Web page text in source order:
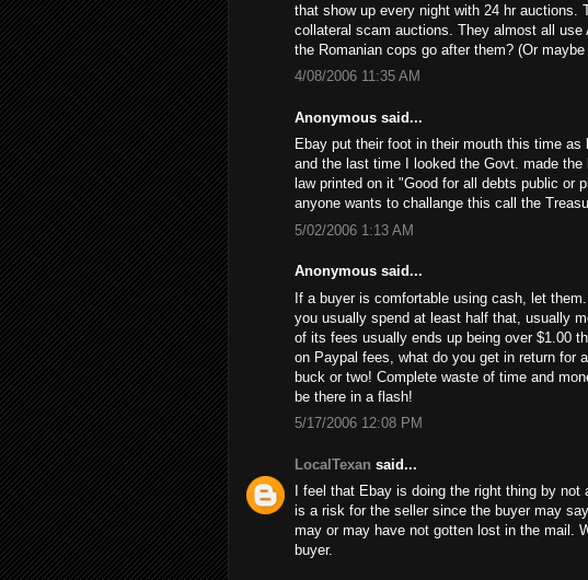
that show up every night with 24 hr auctions.
collateral scam auctions. They almost all
the Romanian cops go after them? (Or
4/08/2006 11:35 AM
Anonymous said...
Ebay put their foot in their mouth this time
and the last time I looked the Govt. made
law printed on it "Good for all debts public or
anyone wants to challange this call the
5/02/2006 1:13 AM
Anonymous said...
If a buyer is comfortable using cash, let
you usually spend at least half that, usually
of its fees usually ends up being over $1.00
on Paypal fees, what do you get in return for
buck or two! Complete waste of time and
be there in a flash!
5/17/2006 12:08 PM
LocalTexan said...
I feel that Ebay is doing the right thing by
is a risk for the seller since the buyer may
may or may have not gotten lost in the mail.
buyer.